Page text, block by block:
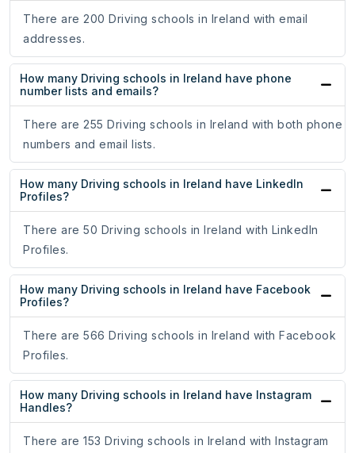
There are 200 Driving schools in Ireland with email
addresses.
How many Driving schools in Ireland have phone
number lists and emails?
There are 255 Driving schools in Ireland with both phone
numbers and email lists.
How many Driving schools in Ireland have LinkedIn
Profiles?
There are 50 Driving schools in Ireland with LinkedIn
Profiles.
How many Driving schools in Ireland have Facebook
Profiles?
There are 566 Driving schools in Ireland with Facebook
Profiles.
How many Driving schools in Ireland have Instagram
Handles?
There are 153 Driving schools in Ireland with Instagram